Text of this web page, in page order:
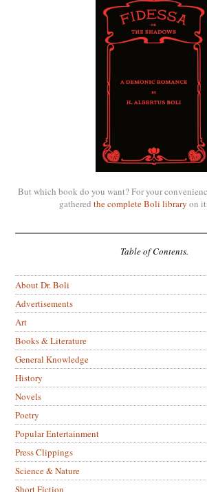
But which book do you want? For your
gathered the complete Boli library on
Table of Contents.
About Dr. Boli
Advertisements
Art
Books & Literature
General Knowledge
History
Novels
Poetry
Popular Entertainment
Press Clippings
Science & Nature
Short Fiction